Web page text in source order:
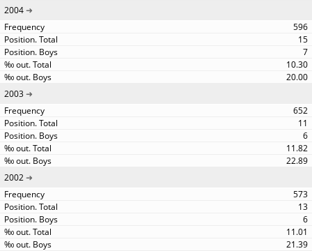
2004
596
15
7
10.30
20.00
2003
652
11
6
11.82
22.89
2002
573
13
6
11.01
21.39